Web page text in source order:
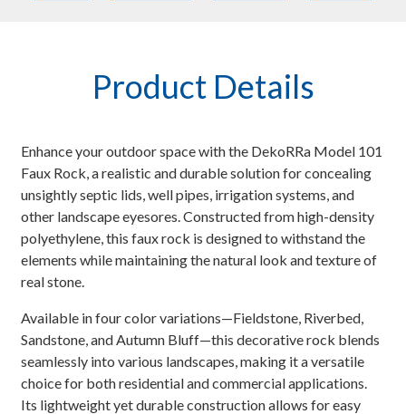
Product Details
Enhance your outdoor space with the DekoRRa Model 101
Faux Rock, a realistic and durable solution for concealing
unsightly septic lids, well pipes, irrigation systems, and
other landscape eyesores. Constructed from high-density
polyethylene, this faux rock is designed to withstand the
elements while maintaining the natural look and texture of
real stone.
Available in four color variations—Fieldstone, Riverbed,
Sandstone, and Autumn Bluff—this decorative rock blends
seamlessly into various landscapes, making it a versatile
choice for both residential and commercial applications.
Its lightweight yet durable construction allows for easy